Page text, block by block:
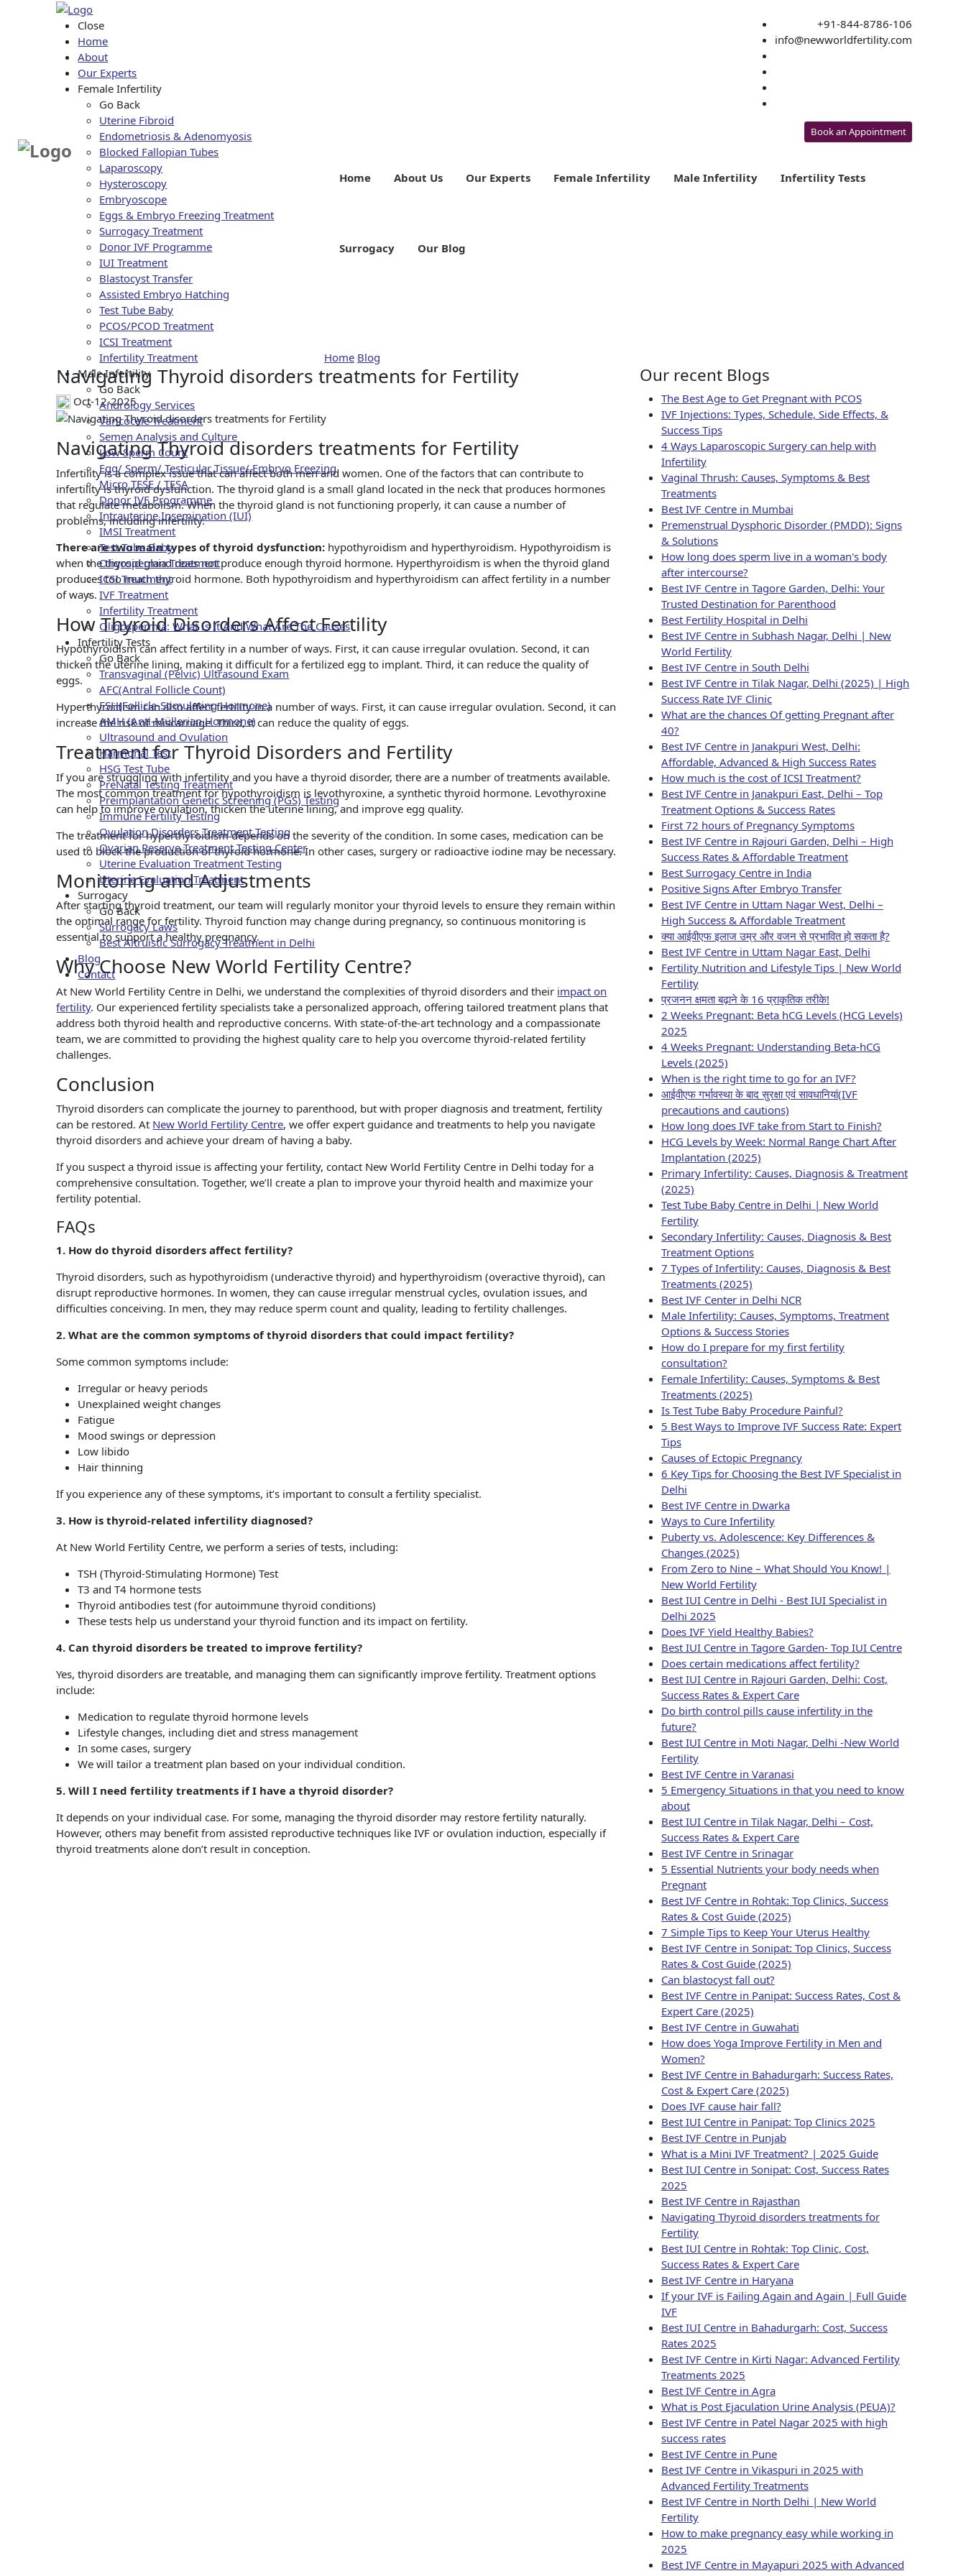
Close
Home
About
Our Experts
Female Infertility
Go Back
Uterine Fibroid
Endometriosis & Adenomyosis
Blocked Fallopian Tubes
Laparoscopy
Hysteroscopy
Embryoscope
Eggs & Embryo Freezing Treatment
Surrogacy Treatment
Donor IVF Programme
IUI Treatment
Blastocyst Transfer
Assisted Embryo Hatching
Test Tube Baby
PCOS/PCOD Treatment
ICSI Treatment
Infertility Treatment
Male Infertility
Go Back
Andrology Services
Varicocele Treatment
Semen Analysis and Culture
Low Sperm Count
Egg/ Sperm/ Testicular Tissue/ Embryo Freezing
Micro TESE / TESA
Donor IVF Programme
Intrauterine Insemination (IUI)
IMSI Treatment
Test Tube Baby
Oligospermia Treatment
ICSI Treatment
IVF Treatment
Infertility Treatment
Oligospermia: What Is It And What Are The Causes
Infertility Tests
Go Back
Transvaginal (Pelvic) Ultrasound Exam
AFC(Antral Follicle Count)
FSH(Follicle-Stimulating Hormone)
AMH (Anti-Müllerian Hormone)
Ultrasound and Ovulation
Harmonal Test
HSG Test Tube
PreNatal Testing Treatment
Preimplantation Genetic Screening (PGS) Testing
Immune Fertility Testing
Ovulation Disorders Treatment Testing
Ovarian Reserve Treatment Testing Center
Uterine Evaluation Treatment Testing
Uterine Evaluation Treatment
Surrogacy
Go Back
Surrogacy Laws
Best Altruistic Surrogacy Treatment in Delhi
Blog
Contact
+91-844-8786-106
info@newworldfertility.com
Book an Appointment
Home About Us Our Experts Female Infertility Male Infertility Infertility Tests
Surrogacy Our Blog
Navigating Thyroid disorders treatments for Fertility
Home Blog
Navigating Thyroid disorders treatments for Fertility
Oct-12-2025
Navigating Thyroid disorders treatments for Fertility
Infertility is a complex issue that can affect both men and women. One of the factors that can contribute to
infertility is thyroid dysfunction. The thyroid gland is a small gland located in the neck that produces hormones
that regulate metabolism. When the thyroid gland is not functioning properly, it can cause a number of
problems, including infertility.
There are two main types of thyroid dysfunction: hypothyroidism and hyperthyroidism. Hypothyroidism is
when the thyroid gland does not produce enough thyroid hormone. Hyperthyroidism is when the thyroid gland
produces too much thyroid hormone. Both hypothyroidism and hyperthyroidism can affect fertility in a number
of ways.
How Thyroid Disorders Affect Fertility
Hypothyroidism can affect fertility in a number of ways. First, it can cause irregular ovulation. Second, it can
thicken the uterine lining, making it difficult for a fertilized egg to implant. Third, it can reduce the quality of
eggs.
Hyperthyroidism can also affect fertility in a number of ways. First, it can cause irregular ovulation. Second, it can
increase the risk of miscarriage. Third, it can reduce the quality of eggs.
Treatment for Thyroid Disorders and Fertility
If you are struggling with infertility and you have a thyroid disorder, there are a number of treatments available.
The most common treatment for hypothyroidism is levothyroxine, a synthetic thyroid hormone. Levothyroxine
can help to improve ovulation, thicken the uterine lining, and improve egg quality.
The treatment for hyperthyroidism depends on the severity of the condition. In some cases, medication can be
used to block the production of thyroid hormone. In other cases, surgery or radioactive iodine may be necessary.
Monitoring and Adjustments
After starting thyroid treatment, our team will regularly monitor your thyroid levels to ensure they remain within
the optimal range for fertility. Thyroid function may change during pregnancy, so continuous monitoring is
essential to support a healthy pregnancy.
Why Choose New World Fertility Centre?
At New World Fertility Centre in Delhi, we understand the complexities of thyroid disorders and their impact on
fertility. Our experienced fertility specialists take a personalized approach, offering tailored treatment plans that
address both thyroid health and reproductive concerns. With state-of-the-art technology and a compassionate
team, we are committed to providing the highest quality care to help you overcome thyroid-related fertility
challenges.
Conclusion
Thyroid disorders can complicate the journey to parenthood, but with proper diagnosis and treatment, fertility
can be restored. At New World Fertility Centre, we offer expert guidance and treatments to help you navigate
thyroid disorders and achieve your dream of having a baby.
If you suspect a thyroid issue is affecting your fertility, contact New World Fertility Centre in Delhi today for a
comprehensive consultation. Together, we’ll create a plan to improve your thyroid health and maximize your
fertility potential.
FAQs
1. How do thyroid disorders affect fertility?
Thyroid disorders, such as hypothyroidism (underactive thyroid) and hyperthyroidism (overactive thyroid), can
disrupt reproductive hormones. In women, they can cause irregular menstrual cycles, ovulation issues, and
difficulties conceiving. In men, they may reduce sperm count and quality, leading to fertility challenges.
2. What are the common symptoms of thyroid disorders that could impact fertility?
Some common symptoms include:
Irregular or heavy periods
Unexplained weight changes
Fatigue
Mood swings or depression
Low libido
Hair thinning
If you experience any of these symptoms, it’s important to consult a fertility specialist.
3. How is thyroid-related infertility diagnosed?
At New World Fertility Centre, we perform a series of tests, including:
TSH (Thyroid-Stimulating Hormone) Test
T3 and T4 hormone tests
Thyroid antibodies test (for autoimmune thyroid conditions)
These tests help us understand your thyroid function and its impact on fertility.
4. Can thyroid disorders be treated to improve fertility?
Yes, thyroid disorders are treatable, and managing them can significantly improve fertility. Treatment options
include:
Medication to regulate thyroid hormone levels
Lifestyle changes, including diet and stress management
In some cases, surgery
We will tailor a treatment plan based on your individual condition.
5. Will I need fertility treatments if I have a thyroid disorder?
It depends on your individual case. For some, managing the thyroid disorder may restore fertility naturally.
However, others may benefit from assisted reproductive techniques like IVF or ovulation induction, especially if
thyroid treatments alone don’t result in conception.
Our recent Blogs
The Best Age to Get Pregnant with PCOS
IVF Injections: Types, Schedule, Side Effects, &
Success Tips
4 Ways Laparoscopic Surgery can help with
Infertility
Vaginal Thrush: Causes, Symptoms & Best
Treatments
Best IVF Centre in Mumbai
Premenstrual Dysphoric Disorder (PMDD): Signs
& Solutions
How long does sperm live in a woman's body
after intercourse?
Best IVF Centre in Tagore Garden, Delhi: Your
Trusted Destination for Parenthood
Best Fertility Hospital in Delhi
Best IVF Centre in Subhash Nagar, Delhi | New
World Fertility
Best IVF Centre in South Delhi
Best IVF Centre in Tilak Nagar, Delhi (2025) | High
Success Rate IVF Clinic
What are the chances Of getting Pregnant after
40?
Best IVF Centre in Janakpuri West, Delhi:
Affordable, Advanced & High Success Rates
How much is the cost of ICSI Treatment?
Best IVF Centre in Janakpuri East, Delhi – Top
Treatment Options & Success Rates
First 72 hours of Pregnancy Symptoms
Best IVF Centre in Rajouri Garden, Delhi – High
Success Rates & Affordable Treatment
Best Surrogacy Centre in India
Positive Signs After Embryo Transfer
Best IVF Centre in Uttam Nagar West, Delhi –
High Success & Affordable Treatment
क्या आईवीएफ इलाज उम्र और वजन से प्रभावित हो सकता है?
Best IVF Centre in Uttam Nagar East, Delhi
Fertility Nutrition and Lifestyle Tips | New World
Fertility
प्रजनन क्षमता बढ़ाने के 16 प्राकृतिक तरीके!
2 Weeks Pregnant: Beta hCG Levels (HCG Levels)
2025
4 Weeks Pregnant: Understanding Beta-hCG
Levels (2025)
When is the right time to go for an IVF?
आईवीएफ गर्भावस्था के बाद सुरक्षा एवं सावधानियां(IVF
precautions and cautions)
How long does IVF take from Start to Finish?
HCG Levels by Week: Normal Range Chart After
Implantation (2025)
Primary Infertility: Causes, Diagnosis & Treatment
(2025)
Test Tube Baby Centre in Delhi | New World
Fertility
Secondary Infertility: Causes, Diagnosis & Best
Treatment Options
7 Types of Infertility: Causes, Diagnosis & Best
Treatments (2025)
Best IVF Center in Delhi NCR
Male Infertility: Causes, Symptoms, Treatment
Options & Success Stories
How do I prepare for my first fertility
consultation?
Female Infertility: Causes, Symptoms & Best
Treatments (2025)
Is Test Tube Baby Procedure Painful?
5 Best Ways to Improve IVF Success Rate: Expert
Tips
Causes of Ectopic Pregnancy
6 Key Tips for Choosing the Best IVF Specialist in
Delhi
Best IVF Centre in Dwarka
Ways to Cure Infertility
Puberty vs. Adolescence: Key Differences &
Changes (2025)
From Zero to Nine – What Should You Know! |
New World Fertility
Best IUI Centre in Delhi - Best IUI Specialist in
Delhi 2025
Does IVF Yield Healthy Babies?
Best IUI Centre in Tagore Garden- Top IUI Centre
Does certain medications affect fertility?
Best IUI Centre in Rajouri Garden, Delhi: Cost,
Success Rates & Expert Care
Do birth control pills cause infertility in the
future?
Best IUI Centre in Moti Nagar, Delhi -New World
Fertility
Best IVF Centre in Varanasi
5 Emergency Situations in that you need to know
about
Best IUI Centre in Tilak Nagar, Delhi – Cost,
Success Rates & Expert Care
Best IVF Centre in Srinagar
5 Essential Nutrients your body needs when
Pregnant
Best IVF Centre in Rohtak: Top Clinics, Success
Rates & Cost Guide (2025)
7 Simple Tips to Keep Your Uterus Healthy
Best IVF Centre in Sonipat: Top Clinics, Success
Rates & Cost Guide (2025)
Can blastocyst fall out?
Best IVF Centre in Panipat: Success Rates, Cost &
Expert Care (2025)
Best IVF Centre in Guwahati
How does Yoga Improve Fertility in Men and
Women?
Best IVF Centre in Bahadurgarh: Success Rates,
Cost & Expert Care (2025)
Does IVF cause hair fall?
Best IUI Centre in Panipat: Top Clinics 2025
Best IVF Centre in Punjab
What is a Mini IVF Treatment? | 2025 Guide
Best IUI Centre in Sonipat: Cost, Success Rates
2025
Best IVF Centre in Rajasthan
Navigating Thyroid disorders treatments for
Fertility
Best IUI Centre in Rohtak: Top Clinic, Cost,
Success Rates & Expert Care
Best IVF Centre in Haryana
If your IVF is Failing Again and Again | Full Guide
IVF
Best IUI Centre in Bahadurgarh: Cost, Success
Rates 2025
Best IVF Centre in Kirti Nagar: Advanced Fertility
Treatments 2025
Best IVF Centre in Agra
What is Post Ejaculation Urine Analysis (PEUA)?
Best IVF Centre in Patel Nagar 2025 with high
success rates
Best IVF Centre in Pune
Best IVF Centre in Vikaspuri in 2025 with
Advanced Fertility Treatments
Best IVF Centre in North Delhi | New World
Fertility
How to make pregnancy easy while working in
2025
Best IVF Centre in Mayapuri 2025 with Advanced